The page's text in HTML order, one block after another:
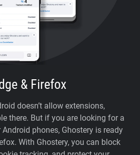
& Firefox
doesn’t allow extensions,
there. But if you are looking for a
phones, Ghostery is ready
With Ghostery, you can block